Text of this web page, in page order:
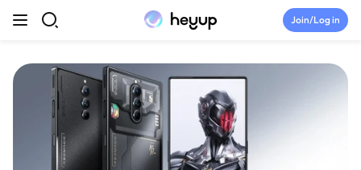
Skip to content
Join/Log in
Top Categories
Newsroom